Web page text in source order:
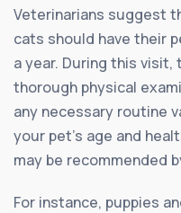
Veterinarians suggest
cats should have their
a year. During this
thorough physical
any necessary routine
your pet’s age and
may be recommended
For instance, puppies